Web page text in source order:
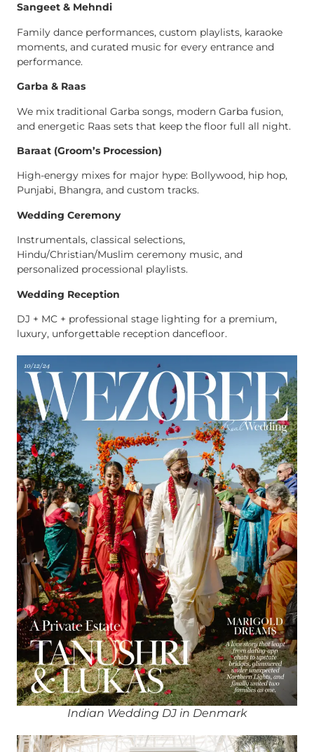
Sangeet & Mehndi
Family dance performances, custom playlists, karaoke
moments, and curated music for every entrance and
performance.
Garba & Raas
We mix traditional Garba songs, modern Garba fusion,
and energetic Raas sets that keep the floor full all night.
Baraat (Groom’s Procession)
High-energy mixes for major hype: Bollywood, hip hop,
Punjabi, Bhangra, and custom tracks.
Wedding Ceremony
Instrumentals, classical selections,
Hindu/Christian/Muslim ceremony music, and
personalized processional playlists.
Wedding Reception
DJ + MC + professional stage lighting for a premium,
luxury, unforgettable reception dancefloor.
Indian Wedding DJ in Denmark